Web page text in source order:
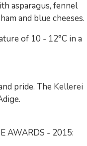
asparagus, fennel
and blue cheeses.
of 10 - 12°C in a
pride. The Kellerei
AWARDS - 2015: